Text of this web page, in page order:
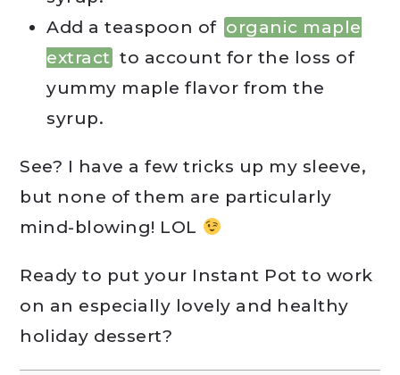
Add a teaspoon of organic maple
extract to account for the loss of
yummy maple flavor from the
syrup.
See? I have a few tricks up my sleeve,
but none of them are particularly
mind-blowing! LOL
Ready to put your Instant Pot to work
on an especially lovely and healthy
holiday dessert?